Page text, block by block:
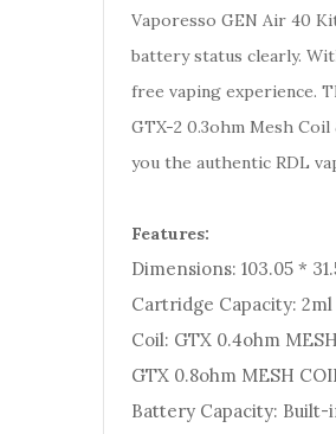
Vaporesso GEN Air 40
battery status clearly.
free vaping experience.
GTX-2 0.3ohm Mesh
you the authentic RDL
Features:
Dimensions: 103.05 *
Cartridge Capacity: 2ml
Coil: GTX 0.4ohm
GTX 0.8ohm MESH
Battery Capacity: Built-